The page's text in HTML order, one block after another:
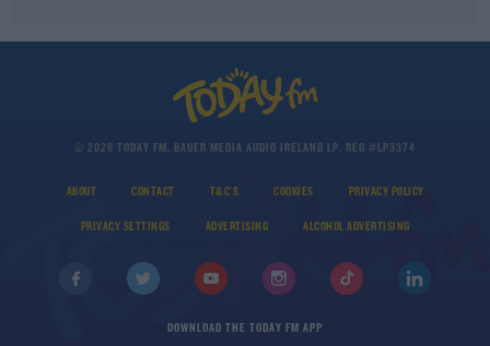
© 2026 TODAY FM, BAUER MEDIA AUDIO IRELAND LP, REG #LP3374
ABOUT CONTACT T&C'S COOKIES PRIVACY POLICY
PRIVACY SETTINGS ADVERTISING ALCOHOL ADVERTISING
DOWNLOAD THE TODAY FM APP